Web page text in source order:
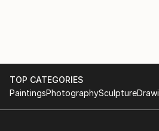
TOP CATEGORIES
PaintingsPhotographySculpture